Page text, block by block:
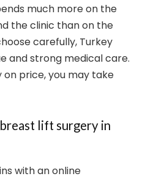
much more on the
the clinic than on the
carefully, Turkey
and strong medical care.
on price, you may take
lift surgery in
with an online